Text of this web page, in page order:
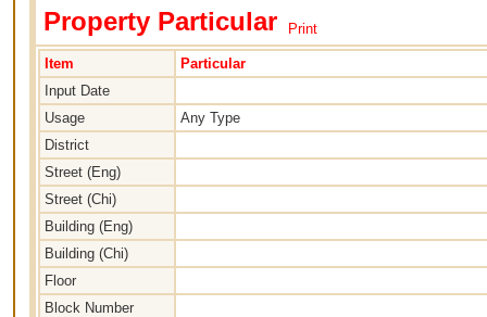
Property Particular Print
Item
Particular
Input Date
Usage
Any Type
District
Street (Eng)
Street (Chi)
Building (Eng)
Building (Chi)
Floor
Block Number